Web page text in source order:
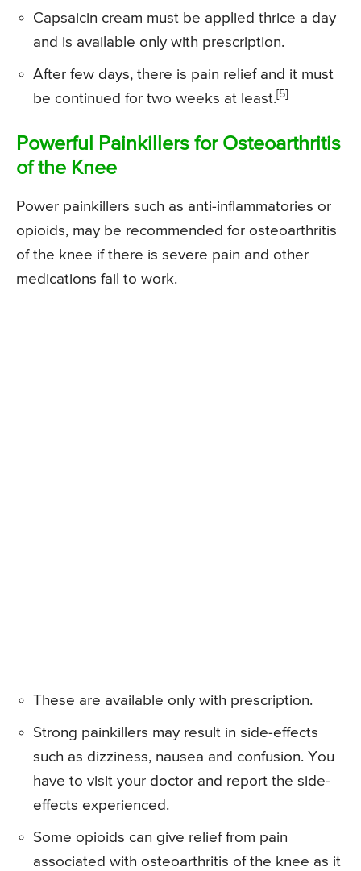
Capsaicin cream must be applied thrice a day
and is available only with prescription.
After few days, there is pain relief and it must
be continued for two weeks at least. [5]
Powerful Painkillers for Osteoarthritis
of the Knee
Power painkillers such as anti-inflammatories or
opioids, may be recommended for osteoarthritis
of the knee if there is severe pain and other
medications fail to work.
These are available only with prescription.
Strong painkillers may result in side-effects
such as dizziness, nausea and confusion. You
have to visit your doctor and report the side-
effects experienced.
Some opioids can give relief from pain
associated with osteoarthritis of the knee as it